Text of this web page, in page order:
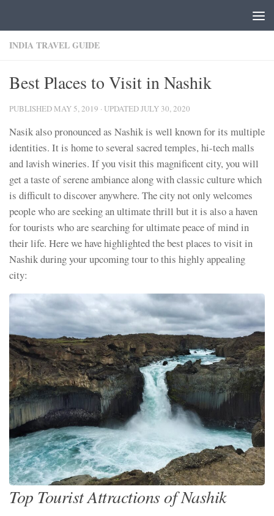
INDIA TRAVEL GUIDE
Best Places to Visit in Nashik
PUBLISHED MAY 5, 2019 · UPDATEDJULY 30, 2020
Nasik also pronounced as Nashik is well known for its multiple
identities. It is home to several sacred temples, hi-tech malls
and lavish wineries. If you visit this magnificent city, you will
get a taste of serene ambiance along with classic culture which
is difficult to discover anywhere. The city not only welcomes
people who are seeking an ultimate thrill but it is also a haven
for tourists who are searching for ultimate peace of mind in
their life. Here we have highlighted the best places to visit in
Nashik during your upcoming tour to this highly appealing
city:
Top Tourist Attractions of Nashik